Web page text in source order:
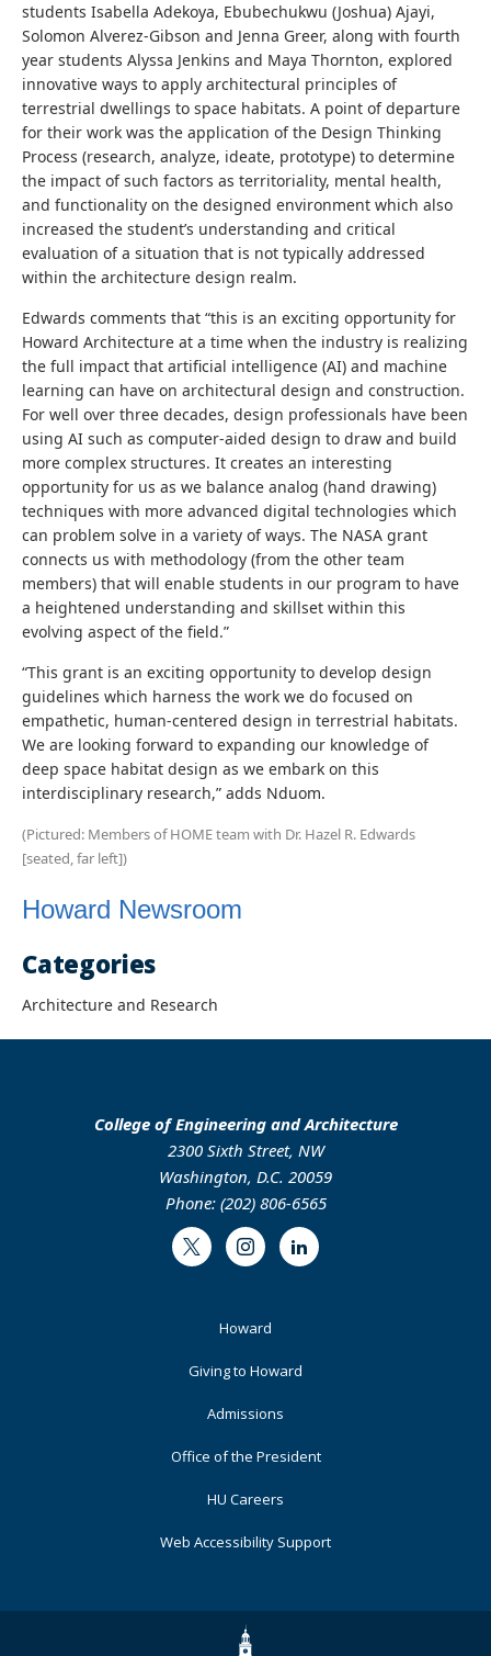
students Isabella Adekoya, Ebubechukwu (Joshua) Ajayi,
Solomon Alverez-Gibson and Jenna Greer, along with fourth
year students Alyssa Jenkins and Maya Thornton, explored
innovative ways to apply architectural principles of
terrestrial dwellings to space habitats. A point of departure
for their work was the application of the Design Thinking
Process (research, analyze, ideate, prototype) to determine
the impact of such factors as territoriality, mental health,
and functionality on the designed environment which also
increased the student’s understanding and critical
evaluation of a situation that is not typically addressed
within the architecture design realm.
Edwards comments that “this is an exciting opportunity for
Howard Architecture at a time when the industry is realizing
the full impact that artificial intelligence (AI) and machine
learning can have on architectural design and construction.
For well over three decades, design professionals have been
using AI such as computer-aided design to draw and build
more complex structures. It creates an interesting
opportunity for us as we balance analog (hand drawing)
techniques with more advanced digital technologies which
can problem solve in a variety of ways. The NASA grant
connects us with methodology (from the other team
members) that will enable students in our program to have
a heightened understanding and skillset within this
evolving aspect of the field.”
“This grant is an exciting opportunity to develop design
guidelines which harness the work we do focused on
empathetic, human-centered design in terrestrial habitats.
We are looking forward to expanding our knowledge of
deep space habitat design as we embark on this
interdisciplinary research,” adds Nduom.
(Pictured: Members of HOME team with Dr. Hazel R. Edwards
[seated, far left])
Howard Newsroom
Categories
Architecture and Research
College of Engineering and Architecture
2300 Sixth Street, NW
Washington, D.C. 20059
Phone: (202) 806-6565
Twitter InstagramLinkedIn
Howard
Giving to Howard
Admissions
Office of the President
HU Careers
Web Accessibility Support